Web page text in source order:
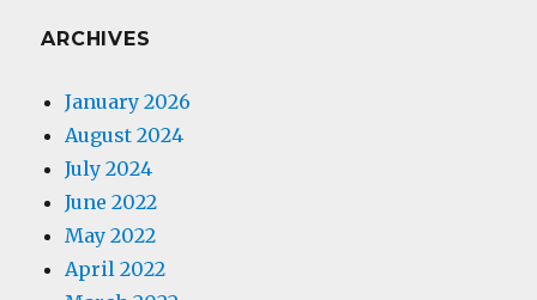
ARCHIVES
January 2026
August 2024
July 2024
June 2022
May 2022
April 2022